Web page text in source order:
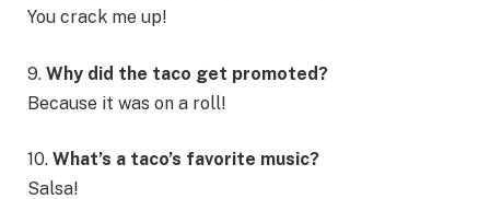
You crack me up!
9. Why did the taco get promoted?
Because it was on a roll!
10. What’s a taco’s favorite music?
Salsa!